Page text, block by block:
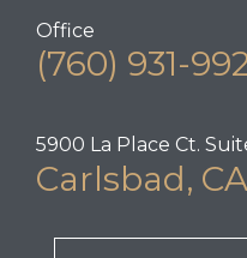
Office
(760) 931-
5900 La Place Ct.
Carlsbad,